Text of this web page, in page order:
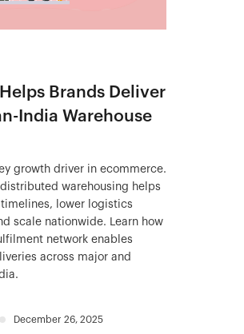
Brands Deliver
India Warehouse
growth driver in ecommerce.
warehousing helps
lower logistics
scale nationwide. Learn how
network enables
across major and
December 26, 2025